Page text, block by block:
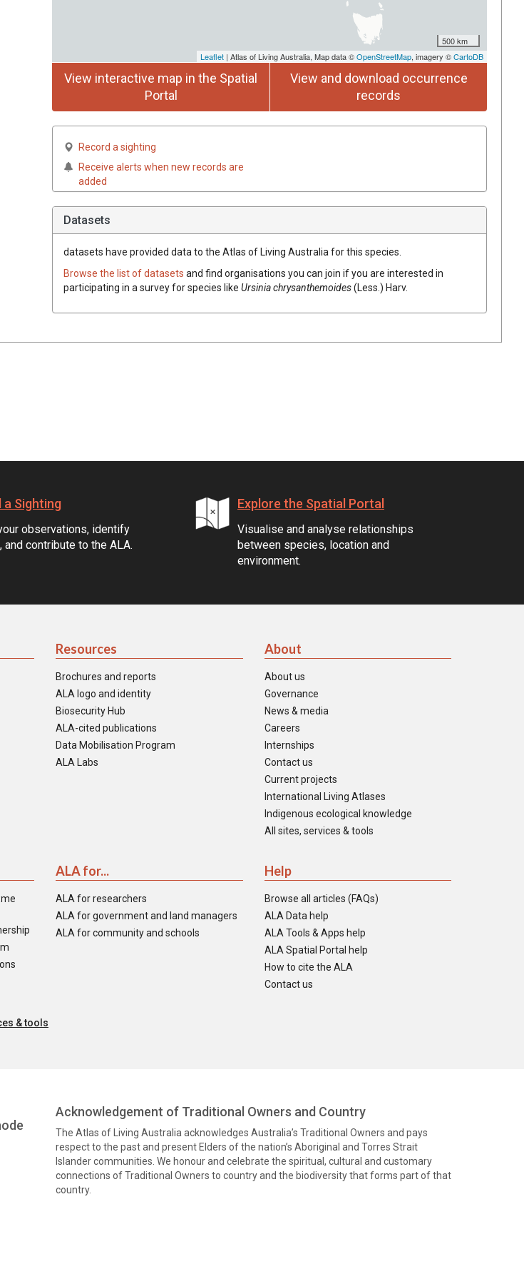
500 km
Leaflet | Atlas of Living Australia, Map data ©OpenStreetMap, imagery ©CartoDB
View interactive map in the Spatial
Portal
View and download occurrence
records
Record a sighting
Receive alerts when new records are
added
Datasets
datasets have provided data to the Atlas of Living Australia for this species.
Browse the list of datasets and find organisations you can join if you are interested in
participating in a survey for species like Ursiniachrysanthemoides(Less. ) Harv.
a Sighting
observations, identify
and contribute to the ALA.
Explore the Spatial Portal
Visualise and analyse relationships
between species, location and
environment.
Resources
Brochures and reports
ALA logo and identity
Biosecurity Hub
ALA-cited publications
Data Mobilisation Program
ALA Labs
About
About us
Governance
News & media
Careers
Internships
Contact us
Current projects
International Living Atlases
Indigenous ecological knowledge
All sites, services & tools
ALA for...
ALA for researchers
ALA for government and land managers
ALA for community and schools
Help
Browse all articles (FAQs)
ALA Data help
ALA Tools & Apps help
ALA Spatial Portal help
How to cite the ALA
Contact us
& tools
Acknowledgement of Traditional Owners and Country
The Atlas of Living Australia acknowledges Australia’s Traditional Owners and pays
respect to the past and present Elders of the nation’s Aboriginal and Torres Strait
Islander communities. We honour and celebrate the spiritual, cultural and customary
connections of Traditional Owners to country and the biodiversity that forms part of that
country.